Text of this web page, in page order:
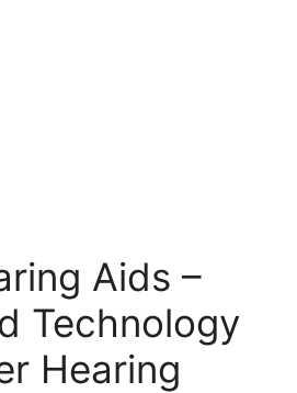
Aids –
Technology
Hearing